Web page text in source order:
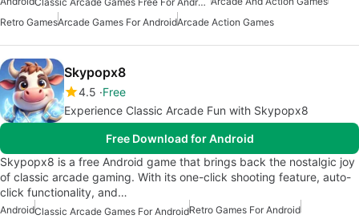
Retro GamesArcade Games For AndroidArcade Action Games
Skypopx8
4.5 Free
Experience Classic Arcade Fun with Skypopx8
Free Download for Android
Skypopx8 is a free Android game that brings back the nostalgic joy
of classic arcade gaming. With its one-click shooting feature, auto-
click functionality, and…
AndroidClassic Arcade Games For AndroidRetro Games For Android